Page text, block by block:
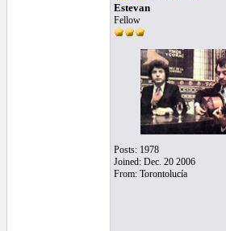
Estevan
Fellow
Posts: 1978
Joined: Dec. 20 2006
From: Torontolucía